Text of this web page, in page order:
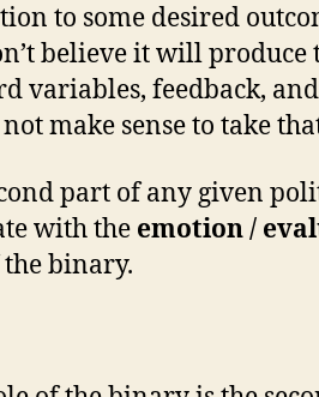
to some desired
believe it will
variables, feedback,
make sense to take
part of any given
with the emotion /
binary.